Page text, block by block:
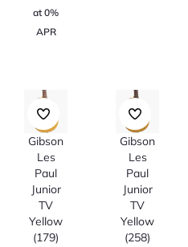
at 0%
APR
Gibson
Les
Paul
Junior
TV
Yellow
(179)
Gibson
Les
Paul
Junior
TV
Yellow
(258)